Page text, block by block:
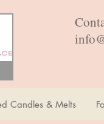
Candles & Melts